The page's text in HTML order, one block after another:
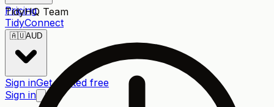
Pricing
TidyConnect
🇦🇺AUD
Sign inGet started free
Sign in
TidyHQ Team